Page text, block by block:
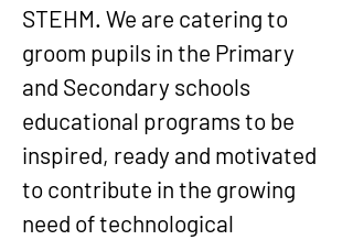
STEHM. We are catering to
groom pupils in the Primary
and Secondary schools
educational programs to be
inspired, ready and motivated
to contribute in the growing
need of technological